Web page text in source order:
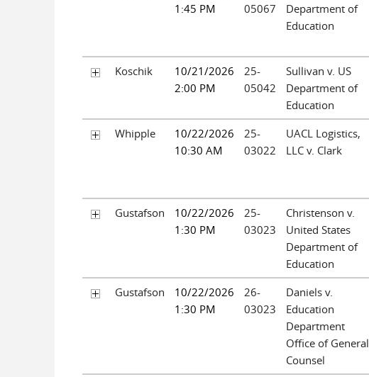
1:45 PM
05067
Department of
Education
Koschik
10/21/2026
2:00 PM
25-
05042
Sullivan v. US
Department of
Education
Whipple
10/22/2026
10:30 AM
25-
03022
UACL Logistics,
LLC v. Clark
Gustafson
10/22/2026
1:30 PM
25-
03023
Christenson v.
United States
Department of
Education
Gustafson
10/22/2026
1:30 PM
26-
03023
Daniels v.
Education
Department
Office of General
Counsel